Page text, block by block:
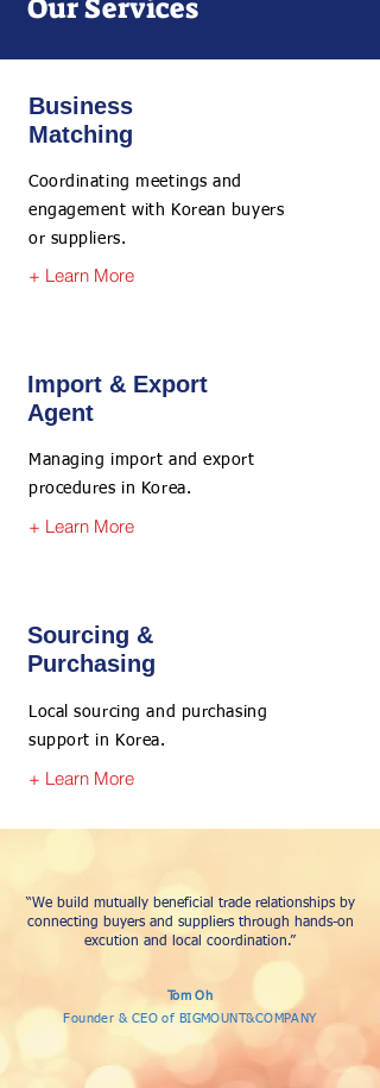
Our Services
“We build mutually beneficial trade relationships by
connecting buyers and suppliers through hands-on
excution and local coordination.”
Tom Oh
Founder & CEO of BIGMOUNT&COMPANY
Business
Matching
Coordinating meetings and
engagement with Korean buyers
or suppliers.
+ Learn More
Import & Export
Agent
Managing import and export
procedures in Korea.
+ Learn More
Sourcing &
Purchasing
Local sourcing and purchasing
support in Korea.
+ Learn More